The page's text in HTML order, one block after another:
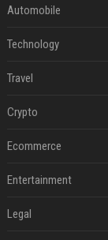
Automobile
Technology
Travel
Crypto
Ecommerce
Entertainment
Legal